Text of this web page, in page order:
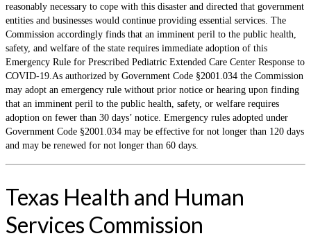
reasonably necessary to cope with this disaster and directed that government
entities and businesses would continue providing essential services. The
Commission accordingly finds that an imminent peril to the public health,
safety, and welfare of the state requires immediate adoption of this
Emergency Rule for Prescribed Pediatric Extended Care Center Response to
COVID-19.As authorized by Government Code §2001.034 the Commission
may adopt an emergency rule without prior notice or hearing upon finding
that an imminent peril to the public health, safety, or welfare requires
adoption on fewer than 30 days’ notice. Emergency rules adopted under
Government Code §2001.034 may be effective for not longer than 120 days
and may be renewed for not longer than 60 days.
Texas Health and Human
Services Commission